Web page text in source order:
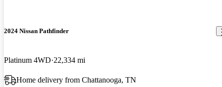
2024 Nissan Pathfinder
Platinum 4WD 22,334 mi
Home delivery from Chattanooga, TN